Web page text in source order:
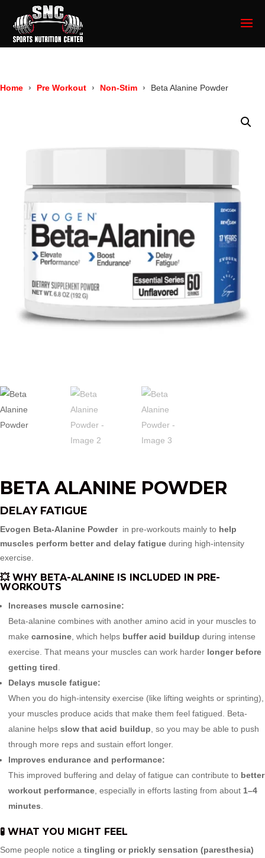
Home Pre Workout Non-Stim Beta Alanine Powder
BETA ALANINE POWDER
DELAY FATIGUE
Evogen Beta‑Alanine Powderin pre-workouts mainly to help
muscles perform better and delay fatigue during high-intensity
exercise.
💥 WHY BETA-ALANINE IS INCLUDED IN PRE-
WORKOUTS
Increases muscle carnosine:
Beta-alanine combines with another amino acid in your muscles to
make carnosine , which helps buffer acid buildup during intense
exercise. That means your muscles can work harder longer before
getting tired
Delays muscle fatigue:
When you do high-intensity exercise (like lifting weights or sprinting),
your muscles produce acids that make them feel fatigued. Beta-
alanine helps slow that acid buildup , so you may be able to push
through more reps and sustain effort longer.
Improves endurance and performance:
This improved buffering and delay of fatigue can contribute to better
workout performance , especially in efforts lasting from about 1–4
minutes
🧪 WHAT YOU MIGHT FEEL
Some people notice a tingling or prickly sensation (paresthesia)